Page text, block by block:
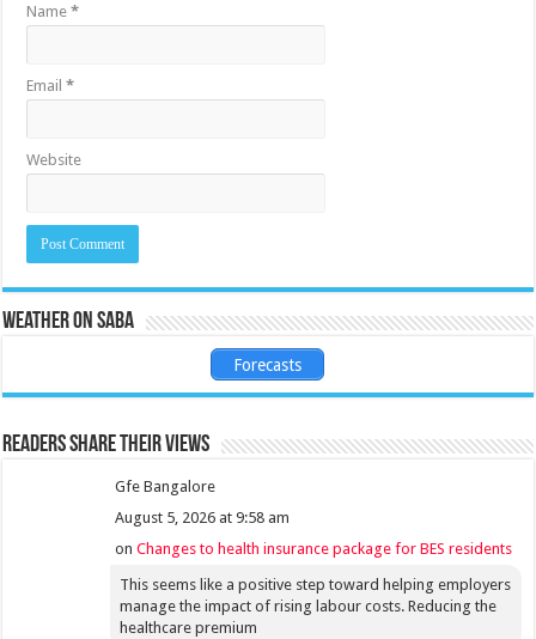
Name*
Email*
Website
Weather on Saba
Forecasts
Readers share their views
Gfe Bangalore
August 5, 2026 at 9:58 am
onChanges to health insurance package for BES residents
This seems like a positive step toward helping employers
manage the impact of rising labour costs. Reducing the
healthcare premium